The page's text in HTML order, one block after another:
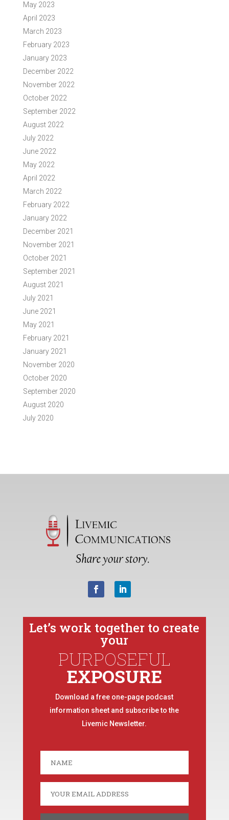
May 2023
April 2023
March 2023
February 2023
January 2023
December 2022
November 2022
October 2022
September 2022
August 2022
July 2022
June 2022
May 2022
April 2022
March 2022
February 2022
January 2022
December 2021
November 2021
October 2021
September 2021
August 2021
July 2021
June 2021
May 2021
February 2021
January 2021
November 2020
October 2020
September 2020
August 2020
July 2020
Let’s work together to create
your
PURPOSEFUL
EXPOSURE
Download a free one-page podcast
information sheet and subscribe to the
Livemic Newsletter.